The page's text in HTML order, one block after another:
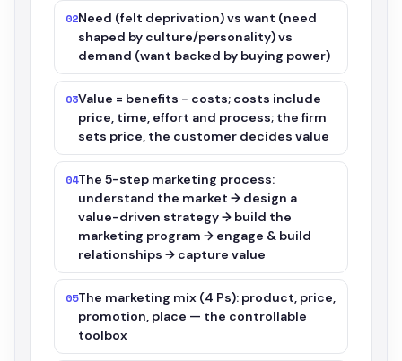
02Need (felt deprivation) vs want (need
shaped by culture/personality) vs
demand (want backed by buying power)
03Value = benefits − costs; costs include
price, time, effort and process; the firm
sets price, the customer decides value
04The 5-step marketing process:
understand the market → design a
value-driven strategy → build the
marketing program → engage & build
relationships → capture value
05The marketing mix (4 Ps): product, price,
promotion, place — the controllable
toolbox